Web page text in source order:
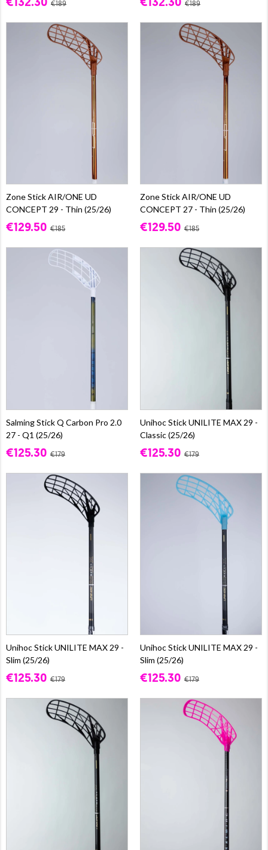
€132.30 €189 €132.30 €189
Zone Stick AIR/ONE UD
CONCEPT 29 - Thin (25/26)
€129.50 €185
Zone Stick AIR/ONE UD
CONCEPT 27 - Thin (25/26)
€129.50 €185
Salming Stick Q Carbon Pro 2.0
27 - Q1 (25/26)
€125.30 €179
Unihoc Stick UNILITE MAX 29 -
Classic (25/26)
€125.30 €179
Unihoc Stick UNILITE MAX 29 -
Slim (25/26)
€125.30 €179
Unihoc Stick UNILITE MAX 29 -
Slim (25/26)
€125.30 €179